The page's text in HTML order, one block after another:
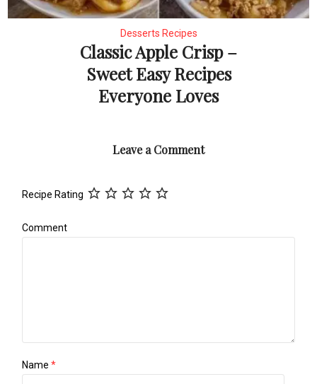
Desserts Recipes
Classic Apple Crisp –
Sweet Easy Recipes
Everyone Loves
Leave a Comment
Recipe Rating
Comment
Name*